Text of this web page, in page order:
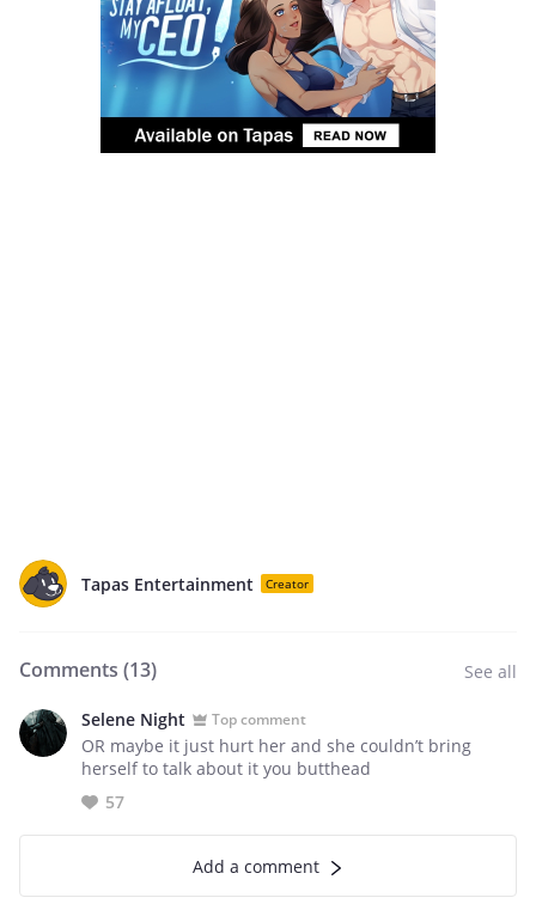
Tapas Entertainment Creator
Comments (13) See all
Selene Night Top comment
OR maybe it just hurt her and she couldn’t bring
herself to talk about it you butthead
57
Add a comment